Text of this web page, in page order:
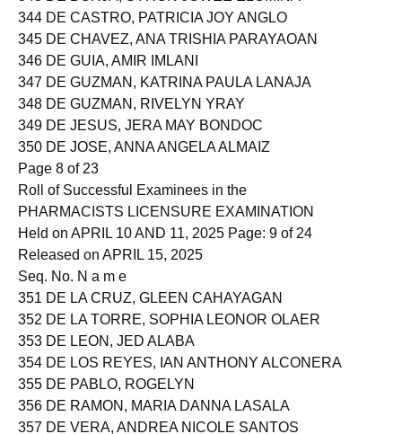
343 DE BORJA, SYRON JOWEE ELOMINA
344 DE CASTRO, PATRICIA JOY ANGLO
345 DE CHAVEZ, ANA TRISHIA PARAYAOAN
346 DE GUIA, AMIR IMLANI
347 DE GUZMAN, KATRINA PAULA LANAJA
348 DE GUZMAN, RIVELYN YRAY
349 DE JESUS, JERA MAY BONDOC
350 DE JOSE, ANNA ANGELA ALMAIZ
Page 8 of 23
Roll of Successful Examinees in the
PHARMACISTS LICENSURE EXAMINATION
Held on APRIL 10 AND 11, 2025 Page: 9 of 24
Released on APRIL 15, 2025
Seq. No. N a m e
351 DE LA CRUZ, GLEEN CAHAYAGAN
352 DE LA TORRE, SOPHIA LEONOR OLAER
353 DE LEON, JED ALABA
354 DE LOS REYES, IAN ANTHONY ALCONERA
355 DE PABLO, ROGELYN
356 DE RAMON, MARIA DANNA LASALA